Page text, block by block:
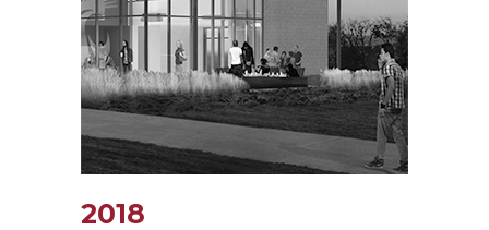
2018